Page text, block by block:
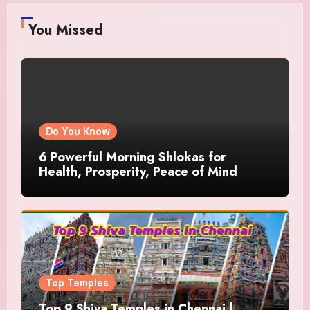
You Missed
Do You Know
6 Powerful Morning Shlokas for
Health, Prosperity, Peace of Mind
Top Temples